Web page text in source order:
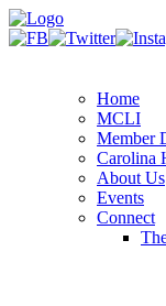
Home
MCLI
Member
Carolina
About Us
Events
Connect